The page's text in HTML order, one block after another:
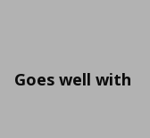
Goes well with